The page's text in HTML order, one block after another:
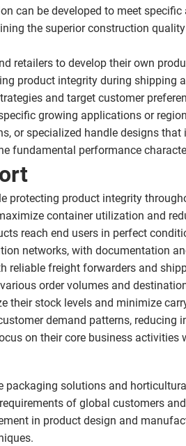
can be developed to meet
the superior construction
retailers to develop their own
product integrity during shipping
and target customer
growing applications or
or specialized handle designs
fundamental performance
product integrity
container utilization and
reach end users in perfect
networks, with documentation
reliable freight forwarders and
order volumes and
their stock levels and minimize
demand patterns, reducing
on their core business
solutions and
of global customers
in product design and